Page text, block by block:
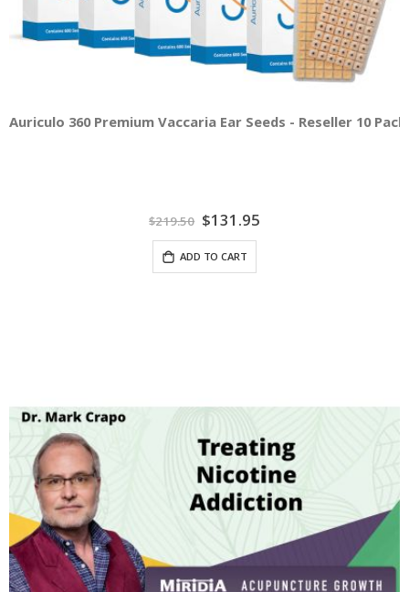
Auriculo 360 Premium Vaccaria Ear Seeds - Reseller 10
$219.50 Special
Price
$131.95
ADD TO CART